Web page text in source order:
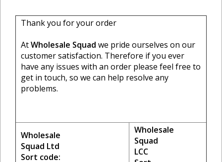
Thank you for your order
AtWholesale Squad we pride ourselves on our
customer satisfaction. Therefore if you ever
have any issues with an order please feel free to
get in touch, so we can help resolve any
problems.
Wholesale
Squad Ltd
Sort code:
Wholesale
Squad
LCC